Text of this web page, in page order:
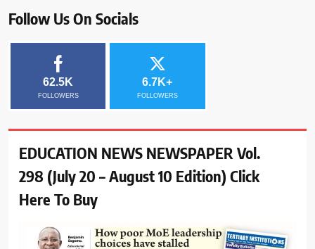
Follow Us On Socials
62.5K
FOLLOWERS
6.7K+
FOLLOWERS
EDUCATION NEWS NEWSPAPER Vol.
298 (July 20 – August 10 Edition) Click
Here To Buy